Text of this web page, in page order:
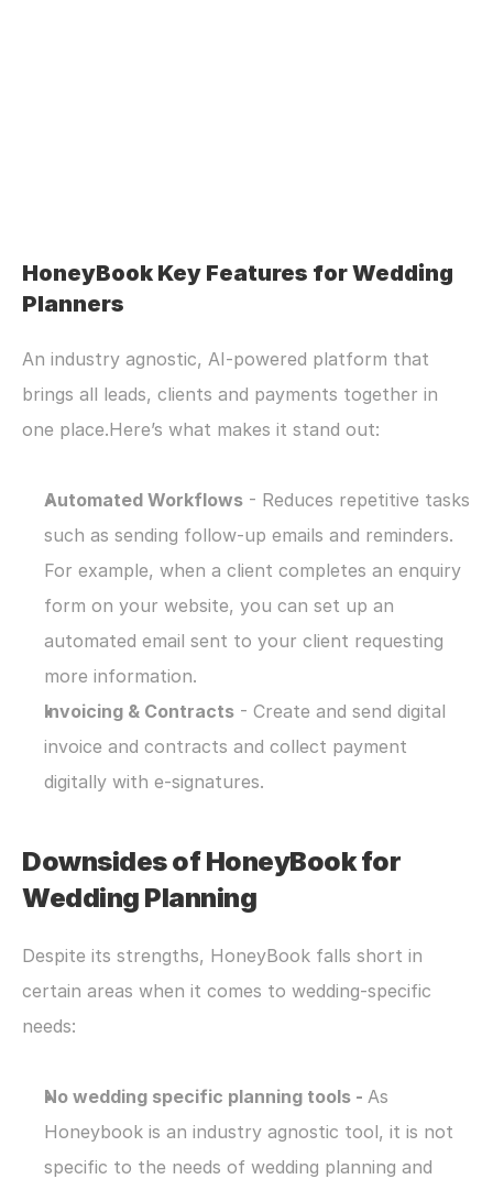
HoneyBook Key Features for Wedding
Planners
An industry agnostic, AI-powered platform that
brings all leads, clients and payments together in
one place.Here’s what makes it stand out:
Automated Workflows - Reduces repetitive tasks
such as sending follow-up emails and reminders.
For example, when a client completes an enquiry
form on your website, you can set up an
automated email sent to your client requesting
more information.
Invoicing & Contracts - Create and send digital
invoice and contracts and collect payment
digitally with e-signatures.
Downsides of HoneyBook for
Wedding Planning
Despite its strengths, HoneyBook falls short in
certain areas when it comes to wedding-specific
needs:
No wedding specific planning tools - As
Honeybook is an industry agnostic tool, it is not
specific to the needs of wedding planning and